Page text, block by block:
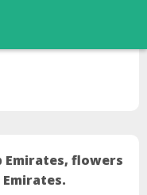
Emirates, flowers